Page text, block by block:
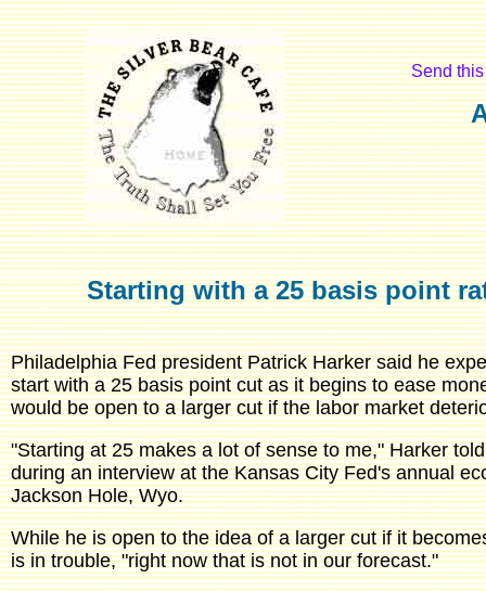
Send
Starting with a 25 basis point
Philadelphia Fed president Patrick Harker said he
start with a 25 basis point cut as it begins to ease
would be open to a larger cut if the labor market
"Starting at 25 makes a lot of sense to me," Harker
during an interview at the Kansas City Fed's annual
Jackson Hole, Wyo.
While he is open to the idea of a larger cut if it
is in trouble, "right now that is not in our forecast."